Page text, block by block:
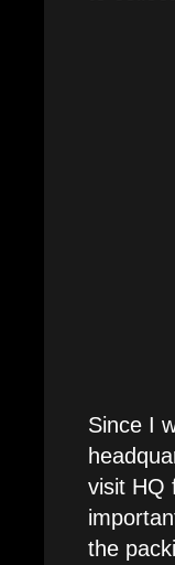
Since I
visit HQ
the